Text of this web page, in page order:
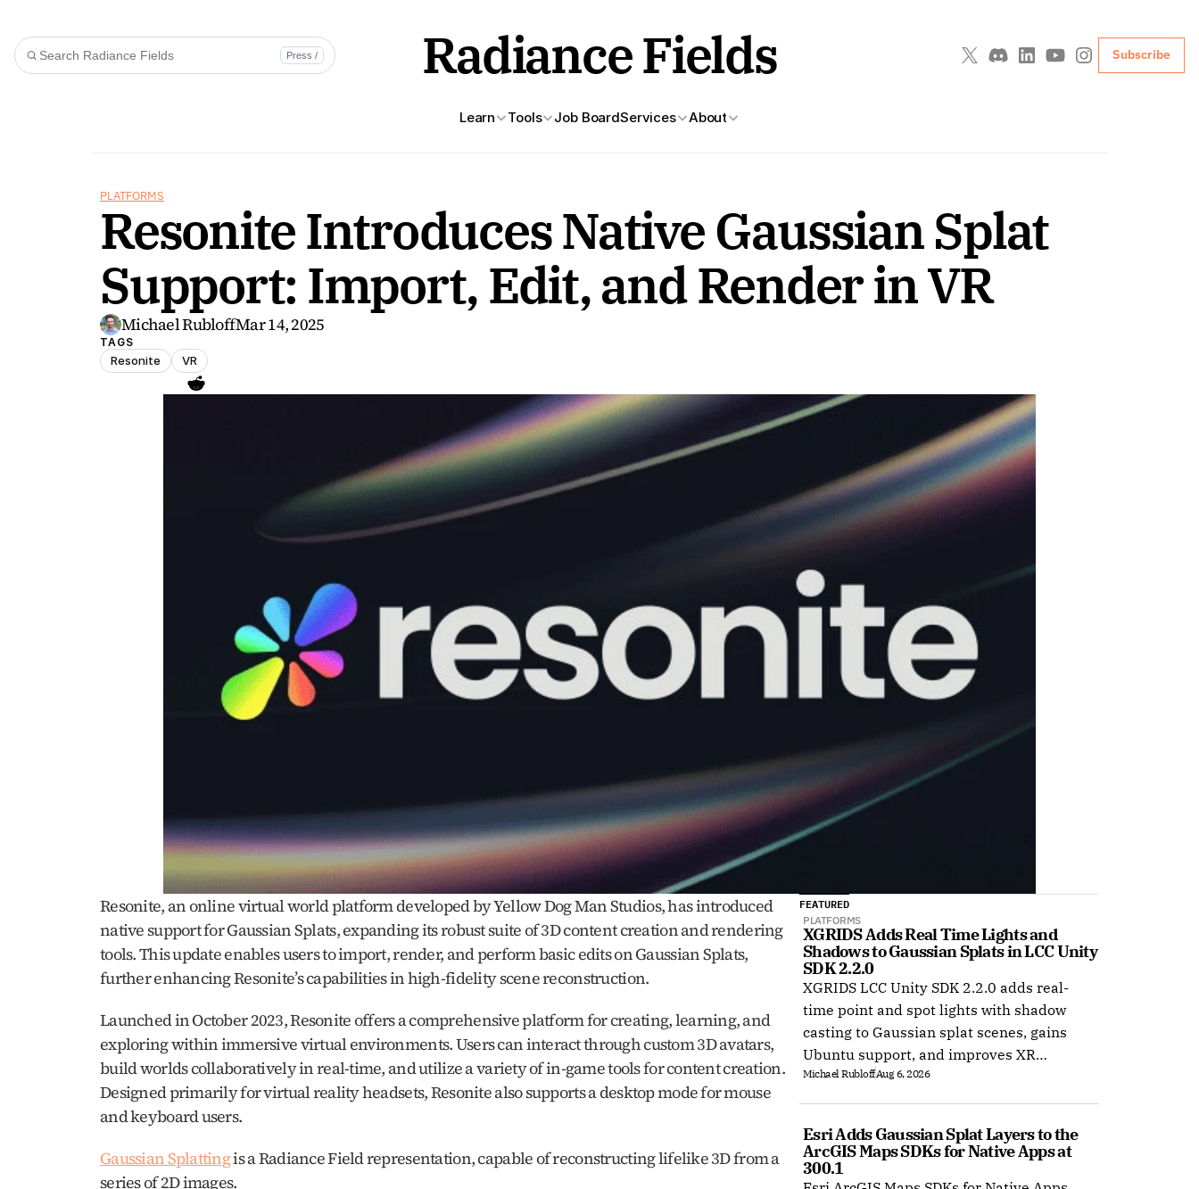
Learn Tools Job BoardServices About
Press / Radiance Fields Subscribe
PLATFORMS
Resonite Introduces Native Gaussian Splat
Support: Import, Edit, and Render in VR
Michael RubloffMar 14, 2025
TAGS
Resonite VR
Resonite, an online virtual world platform developed by Yellow Dog Man Studios, has introduced
native support for Gaussian Splats, expanding its robust suite of 3D content creation and rendering
tools. This update enables users to import, render, and perform basic edits on Gaussian Splats,
further enhancing Resonite’s capabilities in high-fidelity scene reconstruction.
Launched in October 2023, Resonite offers a comprehensive platform for creating, learning, and
exploring within immersive virtual environments. Users can interact through custom 3D avatars,
build worlds collaboratively in real-time, and utilize a variety of in-game tools for content creation.
Designed primarily for virtual reality headsets, Resonite also supports a desktop mode for mouse
and keyboard users. ​
Gaussian Splatting is a Radiance Field representation, capable of reconstructing lifelike 3D from a
series of 2D images.
FEATURED
PLATFORMS
XGRIDS Adds Real Time Lights and
Shadows to Gaussian Splats in LCC Unity
SDK 2.2.0
XGRIDS LCC Unity SDK 2.2.0 adds real-
time point and spot lights with shadow
casting to Gaussian splat scenes, gains
Ubuntu support, and improves XR
rendering.
Michael RubloffAug 6, 2026
Esri Adds Gaussian Splat Layers to the
ArcGIS Maps SDKs for Native Apps at
300.1